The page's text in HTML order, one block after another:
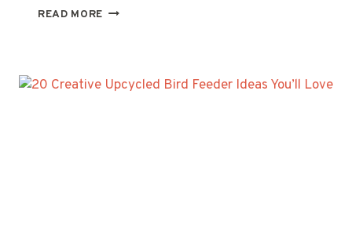
READ MORE 20
BOTTLE
TIKI